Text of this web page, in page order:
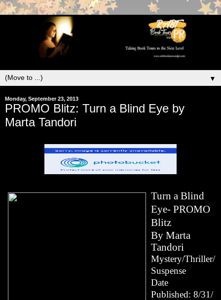
▼
Monday, September 23, 2013
PROMO Blitz: Turn a Blind Eye by
Marta Tandori
Turn a Blind
Eye- PROMO
Blitz
By Marta
Tandori
Mystery/Thriller/
Suspense
Date
Published: 8/31/